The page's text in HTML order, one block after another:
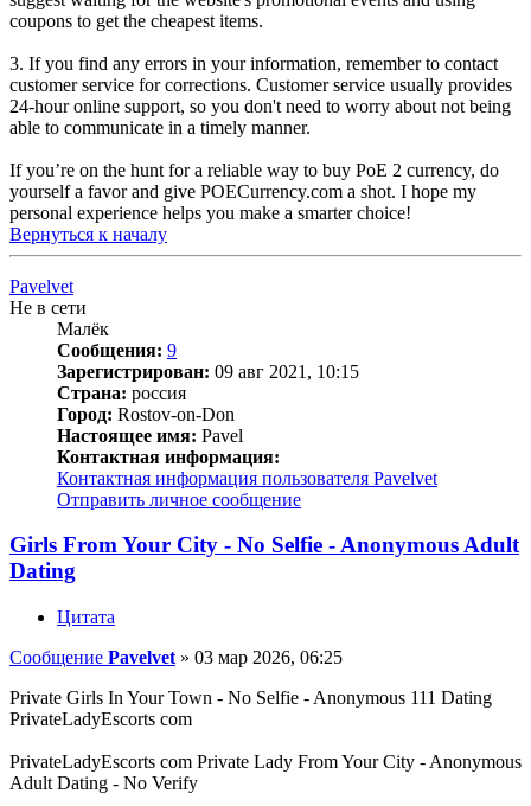
coupons to get the cheapest items.
3. If you find any errors in your information, remember to contact
customer service for corrections. Customer service usually provides
24-hour online support, so you don't need to worry about not being
able to communicate in a timely manner.
If you’re on the hunt for a reliable way to buy PoE 2 currency, do
yourself a favor and give POECurrency.com a shot. I hope my
personal experience helps you make a smarter choice!
Вернуться к началу
Pavelvet
Не в сети
Малёк
Сообщения: 9
Зарегистрирован: 09 авг 2021, 10:15
Страна: россия
Город: Rostov-on-Don
Настоящее имя: Pavel
Контактная информация:
Контактная информация пользователя Pavelvet
Отправить личное сообщение
Girls From Your City - No Selfie - Anonymous Adult
Dating
Цитата
Сообщение Pavelvet » 03 мар 2026, 06:25
Private Girls In Your Town - No Selfie - Anonymous 111 Dating
PrivateLadyEscorts com
PrivateLadyEscorts com Private Lady From Your City - Anonymous
Adult Dating - No Verify